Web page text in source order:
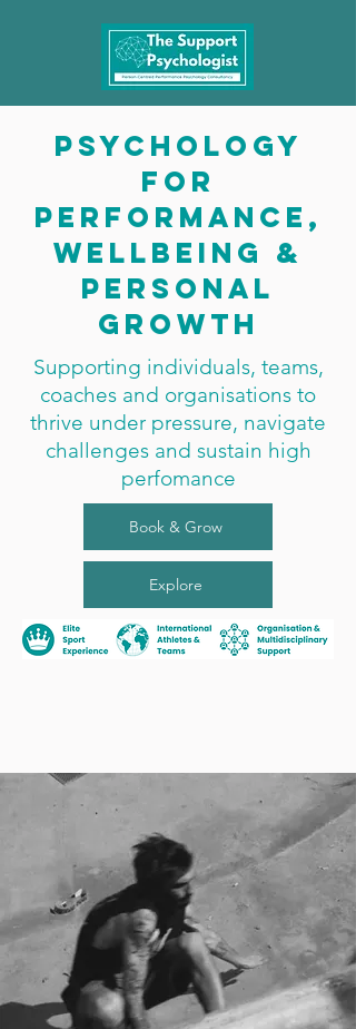
Psychology
for
performance,
wellbeing &
personal
growth
Supporting individuals, teams,
coaches and organisations to
thrive under pressure, navigate
challenges and sustain high
perfomance
Book & Grow
Explore